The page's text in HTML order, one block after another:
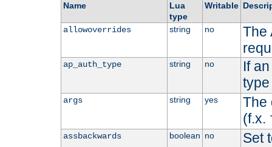
Name
Lua
type
Writable
allowoverrides string no
The
ap_auth_type string no
If
args string yes
The
(f.x.
assbackwards boolean no
Set